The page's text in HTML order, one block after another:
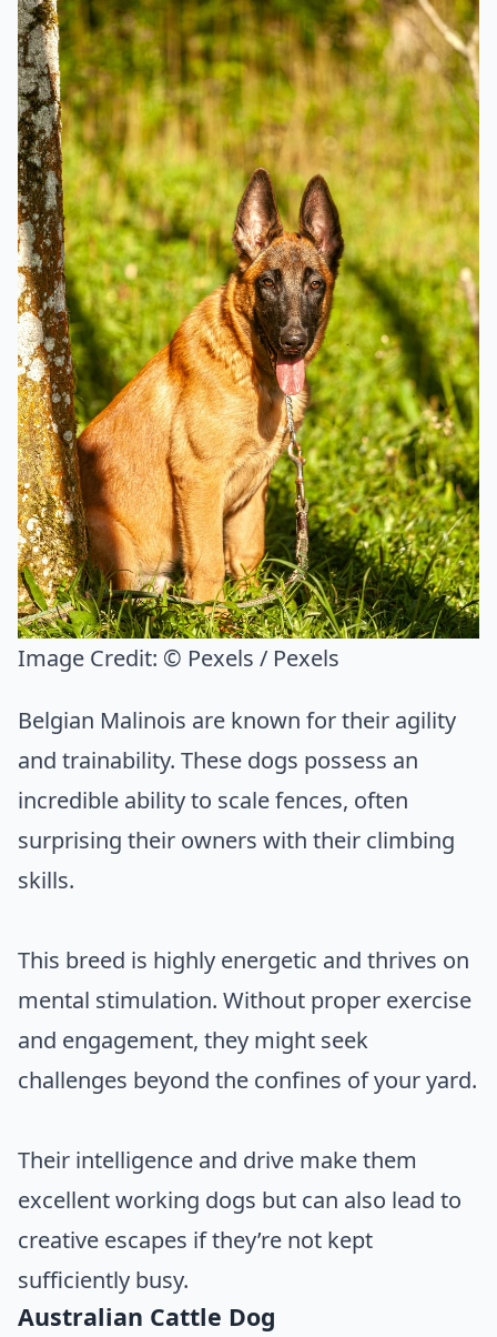
Image Credit: © Pexels / Pexels
Belgian Malinois are known for their agility
and trainability. These dogs possess an
incredible ability to scale fences, often
surprising their owners with their climbing
skills.
This breed is highly energetic and thrives on
mental stimulation. Without proper exercise
and engagement, they might seek
challenges beyond the confines of your yard.
Their intelligence and drive make them
excellent working dogs but can also lead to
creative escapes if they’re not kept
sufficiently busy.
Australian Cattle Dog